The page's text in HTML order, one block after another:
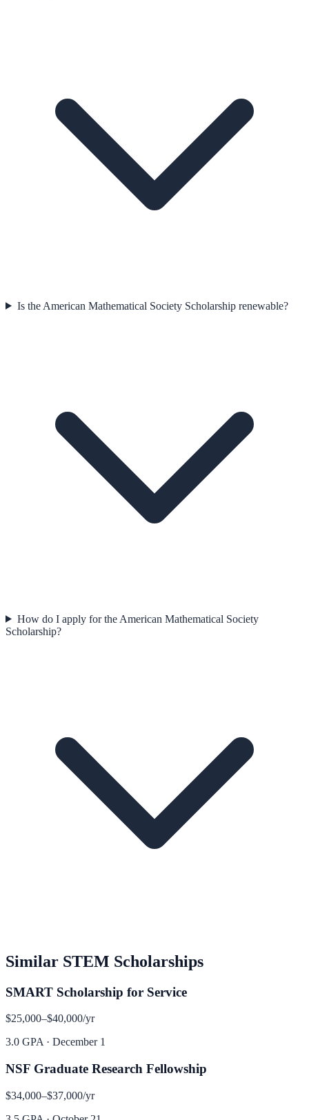
Is the American Mathematical Society Scholarship renewable?
How do I apply for the American Mathematical Society
Scholarship?
Similar STEM Scholarships
SMART Scholarship for Service
$25,000–$40,000/yr
3.0 GPA · December 1
NSF Graduate Research Fellowship
$34,000–$37,000/yr